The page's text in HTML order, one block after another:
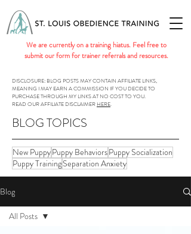
We are currently on a training hiatus. Feel free to
submit our form for trainer referrals and resources.
DISCLOSURE: BLOG POSTS MAY CONTAIN AFFILIATE LINKS,
MEANING I MAY EARN A COMMISSION IF YOU DECIDE TO
PURCHASE THROUGH MY LINKS AT NO COST TO YOU.
READ OUR AFFILIATE DISCLAIMER HERE.
BLOG TOPICS
New PuppyPuppy BehaviorsPuppy Socialization
Puppy TrainingSeparation Anxiety
Blog
All Posts